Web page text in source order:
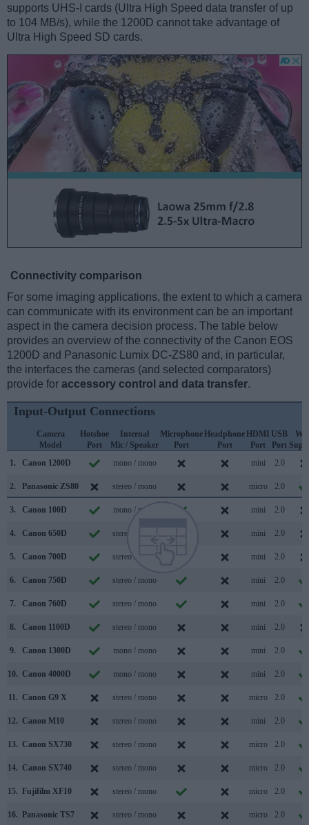
supports UHS-I cards (Ultra High Speed data transfer of up
to 104 MB/s), while the 1200D cannot take advantage of
Ultra High Speed SD cards.
Connectivity comparison
For some imaging applications, the extent to which a camera
can communicate with its environment can be an important
aspect in the camera decision process. The table below
provides an overview of the connectivity of the Canon EOS
1200D and Panasonic Lumix DC-ZS80 and, in particular,
the interfaces the cameras (and selected comparators)
provide for accessory control and data transfer.
Input-Output Connections
Camera
Model
Hotshoe
Port
Internal
Mic / Speaker
Microphone
Port
Headphone
Port
HDMI
Port
USB
Port
1.
Canon 1200D mono / mono mini 2.0
2. Panasonic ZS80 stereo / mono micro 2.0
3. Canon 100D mono / mono mini 2.0
4. Canon 650D stereo / mono mini 2.0
5. Canon 700D stereo / mono mini 2.0
6. Canon 750D stereo / mono mini 2.0
7. Canon 760D stereo / mono mini 2.0
8. Canon 1100D stereo / mono mini 2.0
9. Canon 1300D mono / mono mini 2.0
10. Canon 4000D mono / mono mini 2.0
11. Canon G9 X stereo / mono micro 2.0
12. Canon M10 stereo / mono mini 2.0
13. Canon SX730 stereo / mono micro 2.0
14. Canon SX740 stereo / mono micro 2.0
15. Fujifilm XF10 stereo / mono micro 2.0
16. Panasonic TS7 stereo / mono micro 2.0